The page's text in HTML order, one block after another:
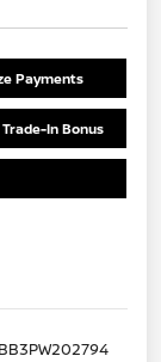
Payments
In Bonus